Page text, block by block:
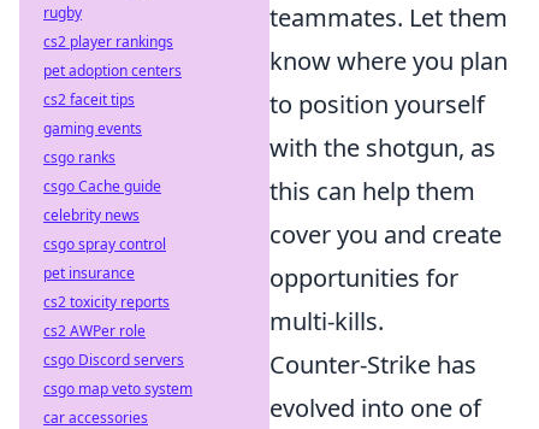
teammates. Let them
know where you plan
to position yourself
with the shotgun, as
this can help them
cover you and create
opportunities for
multi-kills.
Counter-Strike has
evolved into one of
rugby
cs2 player rankings
pet adoption centers
cs2 faceit tips
gaming events
csgo ranks
csgo Cache guide
celebrity news
csgo spray control
pet insurance
cs2 toxicity reports
cs2 AWPer role
csgo Discord servers
csgo map veto system
car accessories